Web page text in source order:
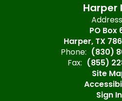
Harper
PO Box
Harper, TX
Phone: (830)
Fax: (855)
Site
Sign In